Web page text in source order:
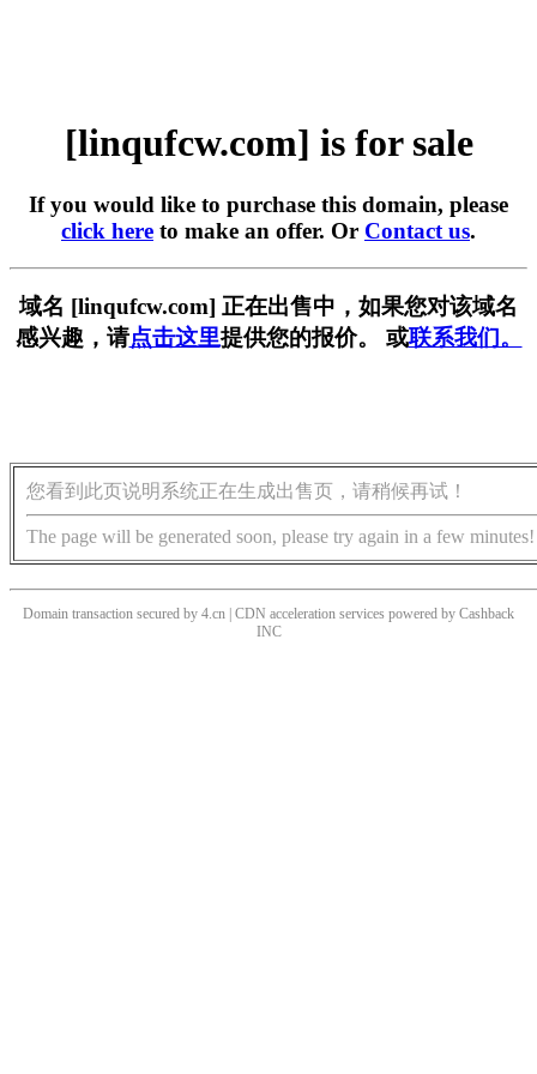
[linqufcw.com] is for sale
If you would like to purchase this domain, please
click here to make an offer. Or Contact us.
域名 [linqufcw.com] 正在出售中，如果您对该域名
感兴趣，请点击这里提供您的报价。 或联系我们。
您看到此页说明系统正在生成出售页，请稍候再试！
The page will be generated soon, please try again in a few minutes!
Domain transaction secured by 4.cn | CDN acceleration services powered by Cashback
INC